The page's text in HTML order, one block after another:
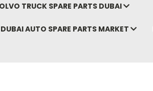
TRUCK SPARE PARTS DUBAI
DUBAI AUTO SPARE PARTS MARKET